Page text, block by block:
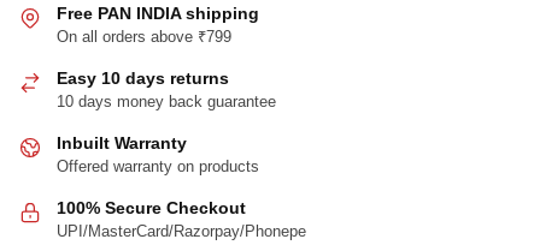
on
product
Free PAN INDIA shipping
On all orders above ₹799
Easy 10 days returns
10 days money back guarantee
Inbuilt Warranty
Offered warranty on products
100% Secure Checkout
UPI/MasterCard/Razorpay/Phonepe